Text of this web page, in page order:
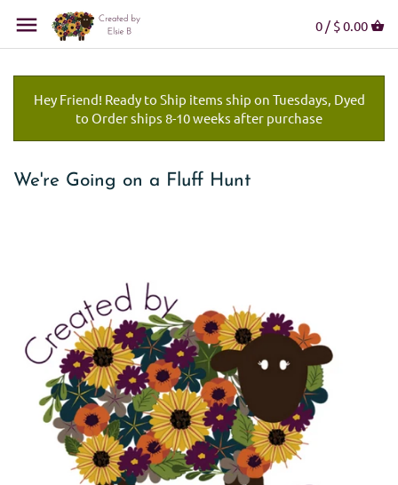
0 / $ 0.00
Hey Friend! Ready to Ship items ship on Tuesdays, Dyed
to Order ships 8-10 weeks after purchase
We're Going on a Fluff Hunt